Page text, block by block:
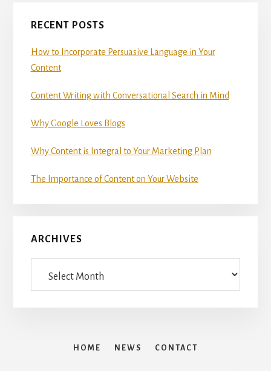
Primary
Sidebar
RECENT POSTS
How to Incorporate Persuasive Language in Your
Content
Content Writing with Conversational Search in Mind
Why Google Loves Blogs
Why Content is Integral to Your Marketing Plan
The Importance of Content on Your Website
ARCHIVES
HOME NEWS CONTACT